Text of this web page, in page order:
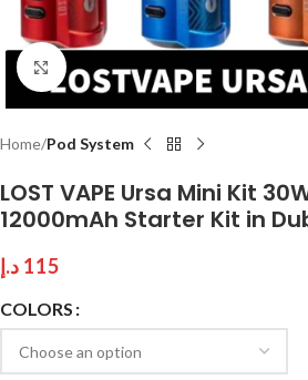
Click to enlarge
Home Pod System
LOST VAPE Ursa Mini Kit
12000mAh Starter Kit in
115 د.إ
COLORS